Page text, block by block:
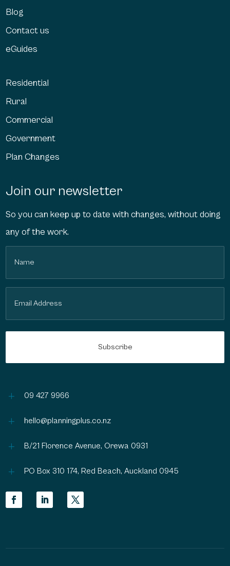
Blog
Contact us
eGuides
Residential
Rural
Commercial
Government
Plan Changes
Join our newsletter
So you can keep up to date with changes, without doing
any of the work.
L 09 427 9966
L hello@planningplus.co.nz
L B/21 Florence Avenue, Orewa 0931
L PO Box 310 174, Red Beach, Auckland 0945